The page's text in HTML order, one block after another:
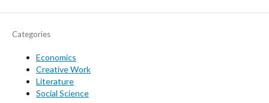
Categories
Economics
Creative Work
Literature
Social Science